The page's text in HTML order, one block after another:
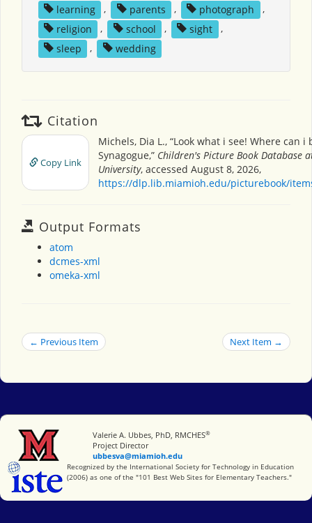
learning
, parents , photograph
,
religion
, school , sight
,
sleep
, wedding
Citation
Copy Link
Michels, Dia L., “Look what i see! Where can i
Synagogue,” Children's Picture Book Database
University, accessed August 8, 2026,
https://dlp.lib.miamioh.edu/picturebook/
Output Formats
atom
dcmes-xml
omeka-xml
← Previous Item Next Item →
Miami University
Valerie A. Ubbes, PhD, RMCHES®
Project Director
ubbesva@miamioh.edu
International Society for Technology in Education
Recognized by the International Society for Technology in Education
(2006) as one of the "101 Best Web Sites for Elementary Teachers."